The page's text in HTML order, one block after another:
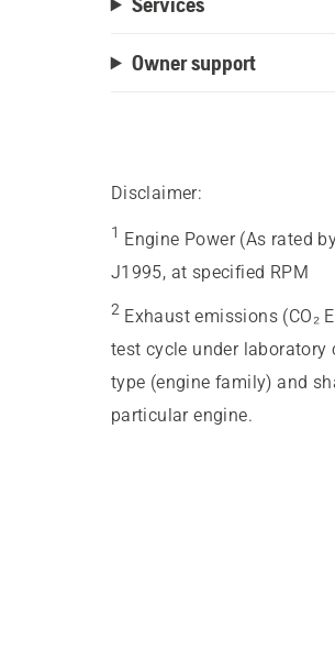
Owner support
Disclaimer:
1 Engine Power (As rated
J1995, at specified RPM
2 Exhaust emissions (CO₂
test cycle under laboratory
type (engine family) and
particular engine.